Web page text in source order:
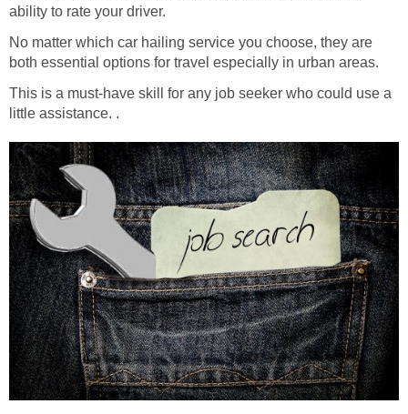
ability to rate your driver.
No matter which car hailing service you choose, they are
both essential options for travel especially in urban areas.
This is a must-have skill for any job seeker who could use a
little assistance. .